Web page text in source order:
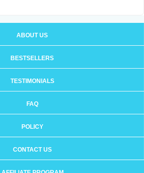
ABOUT US
BESTSELLERS
TESTIMONIALS
FAQ
POLICY
CONTACT US